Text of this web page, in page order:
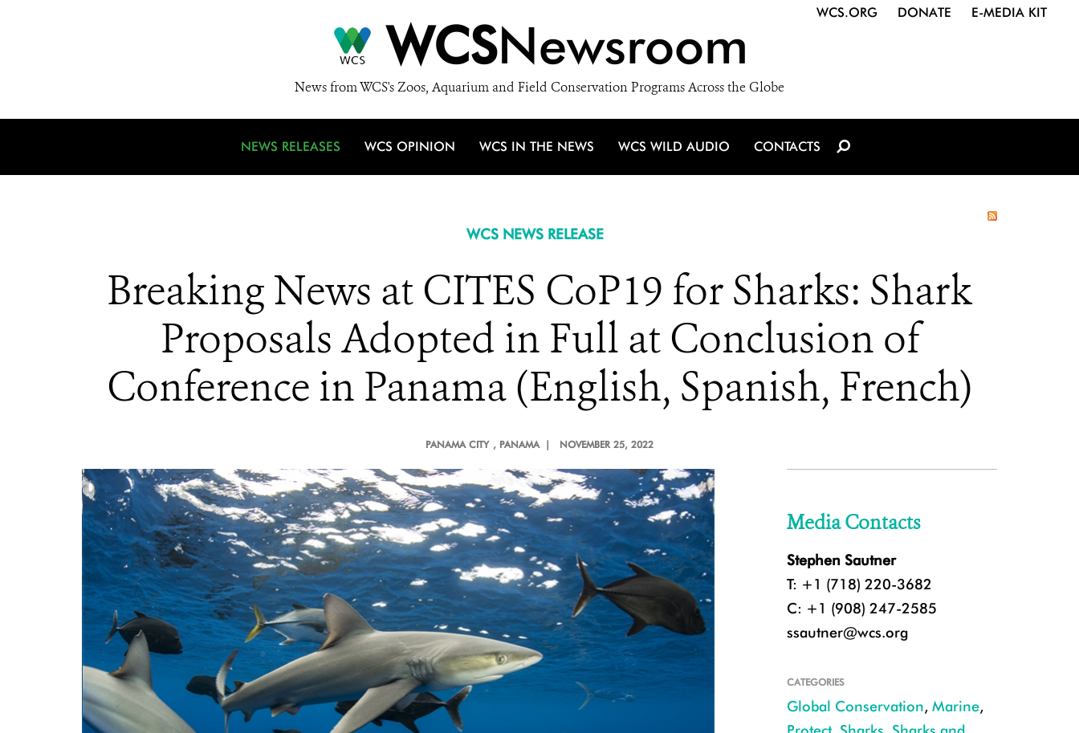
WCSNewsroom
News from WCS's Zoos, Aquarium and Field Conservation Programs Across the Globe
WCS.ORG DONATE E-MEDIA KIT
NEWS RELEASES WCS OPINION WCS IN THE NEWS WCS WILD AUDIO CONTACTS
WCS NEWS RELEASE
Breaking News at CITES CoP19 for Sharks: Shark
Proposals Adopted in Full at Conclusion of
Conference in Panama (English, Spanish, French)
PANAMA CITY , PANAMA | NOVEMBER 25, 2022
Media Contacts
Stephen Sautner
T: +1 (718) 220-3682
C: +1 (908) 247-2585
ssautner@wcs.org
CATEGORIES
Global Conservation, Marine,